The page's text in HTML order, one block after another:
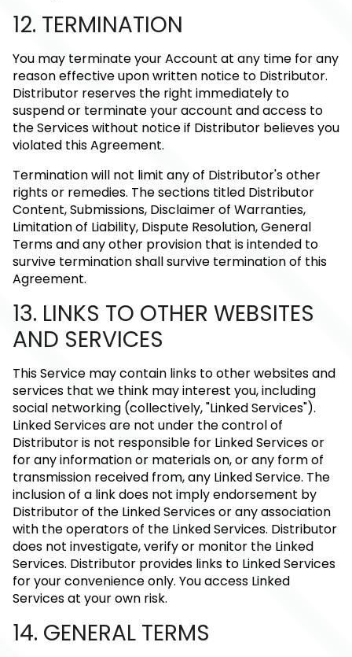
12. TERMINATION
You may terminate your Account at any time for any
reason effective upon written notice to Distributor.
Distributor reserves the right immediately to
suspend or terminate your account and access to
the Services without notice if Distributor believes you
violated this Agreement.
Termination will not limit any of Distributor's other
rights or remedies. The sections titled Distributor
Content, Submissions, Disclaimer of Warranties,
Limitation of Liability, Dispute Resolution, General
Terms and any other provision that is intended to
survive termination shall survive termination of this
Agreement.
13. LINKS TO OTHER WEBSITES
AND SERVICES
This Service may contain links to other websites and
services that we think may interest you, including
social networking (collectively, "Linked Services").
Linked Services are not under the control of
Distributor is not responsible for Linked Services or
for any information or materials on, or any form of
transmission received from, any Linked Service. The
inclusion of a link does not imply endorsement by
Distributor of the Linked Services or any association
with the operators of the Linked Services. Distributor
does not investigate, verify or monitor the Linked
Services. Distributor provides links to Linked Services
for your convenience only. You access Linked
Services at your own risk.
14. GENERAL TERMS